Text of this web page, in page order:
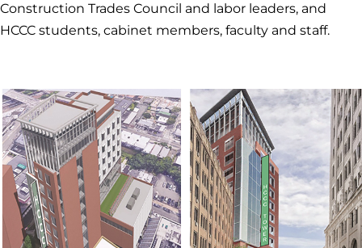
Construction Trades Council and labor leaders, and
HCCC students, cabinet members, faculty and staff.